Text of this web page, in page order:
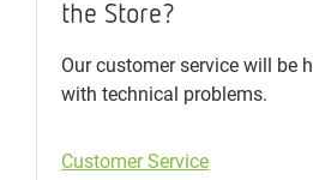
the Store?
Our customer service will be
with technical problems.
Customer Service